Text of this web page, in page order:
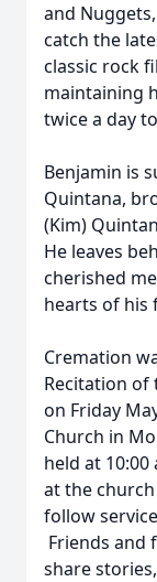
and
catch the
classic rock
maintaining
twice a day
Benjamin is
Quintana,
(Kim)
He leaves
cherished
hearts of his
Cremation
Recitation of
on Friday
Church in
held at 10:00
at the
follow
Friends and
share